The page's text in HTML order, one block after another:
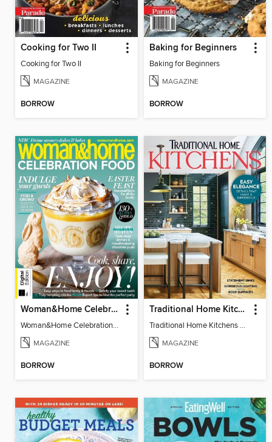
Cooking for Two II
Cooking for Two II
MAGAZINE
BORROW
Baking for Beginners
Baking for Beginners
MAGAZINE
BORROW
Woman&Home Celebration Food 5th Edition
Woman&Home Celebration Food 5th Edition
MAGAZINE
BORROW
Traditional Home Kitchens
Traditional Home Kitchens 2025
MAGAZINE
BORROW